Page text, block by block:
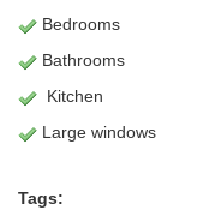
Bedrooms
Bathrooms
Kitchen
Large windows
Tags: